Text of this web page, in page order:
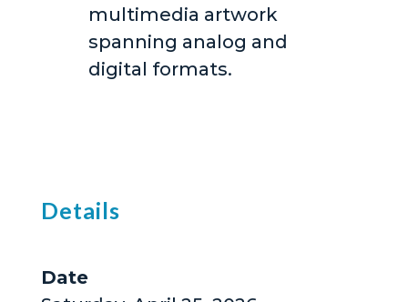
multimedia artwork
spanning analog and
digital formats.
Details
Date